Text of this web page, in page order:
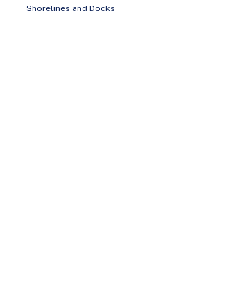
Shorelines and Docks